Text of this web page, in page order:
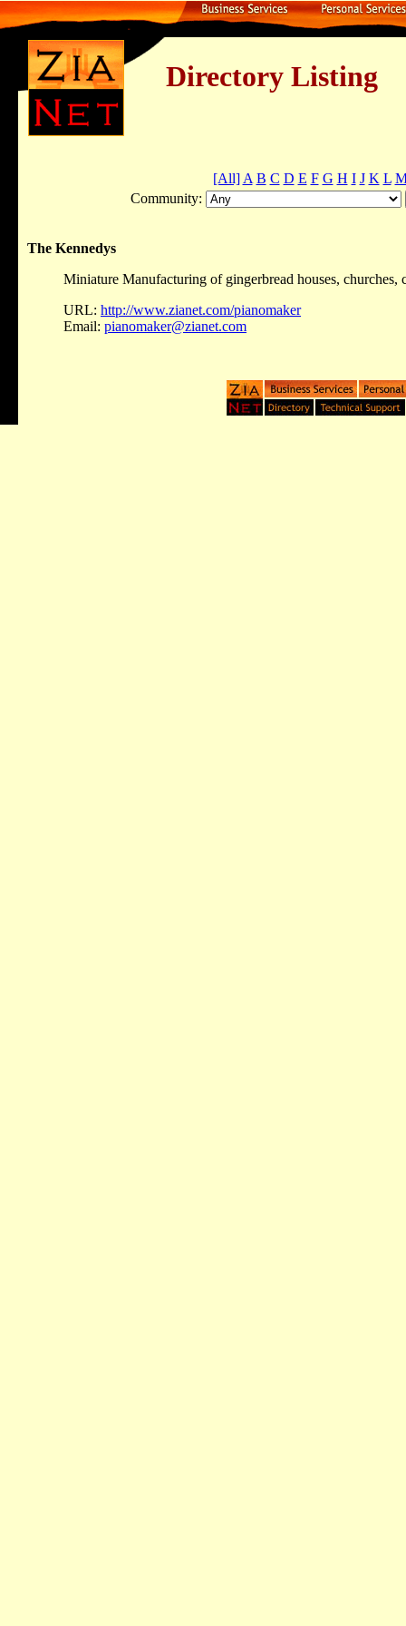
Directory Listing
[All] A B C D E F G H I J K L
Community:
The Kennedys
Miniature Manufacturing of gingerbread houses, churches,
URL: http://www.zianet.com/pianomaker
Email: pianomaker@zianet.com